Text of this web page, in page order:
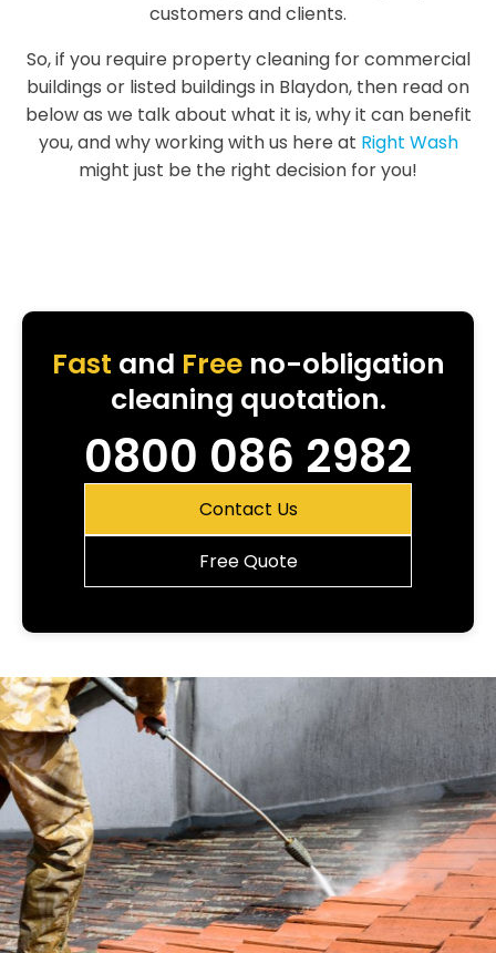
customers and clients.
So, if you require property cleaning for commercial
buildings or listed buildings in Blaydon, then read on
below as we talk about what it is, why it can benefit
you, and why working with us here at Right Wash
might just be the right decision for you!
Fast and Freeno-obligation
cleaning quotation.
0800 086 2982
Contact Us
Free Quote